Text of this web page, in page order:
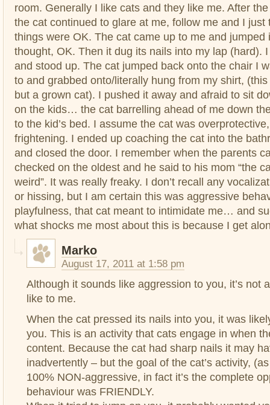
room. Generally I like cats and they like me. After
the cat continued to glare at me, follow me and I just
things were OK. The cat came up to me and jumped
thought, OK. Then it dug its nails into my lap (hard).
and stood up. The cat jumped back onto the chair I
to and grabbed onto/literally hung from my shirt,
but a grown cat). I pushed it away and afraid to sit
on the kids… the cat barrelling ahead of me down
to the kid’s bed. I assume the cat was
frightening. I ended up coaching the cat into the
and closed the door. I remember when the parents
checked on the oldest and he said to his mom “the
weird”. It was really freaky. I don’t recall any
or hissing, but I am certain this was aggressive
playfulness, that cat meant to intimidate me… and
what shocks me most about this is because I get
Marko
August 17, 2011 at 1:58 pm
Although it sounds like aggression to you, it’s not
like to me.
When the cat pressed its nails into you, it was
you. This is an activity that cats engage in when
content. Because the cat had sharp nails it may
inadvertently – but the goal of the cat’s activity,
100% NON-aggressive, in fact it’s the complete
behaviour was FRIENDLY.